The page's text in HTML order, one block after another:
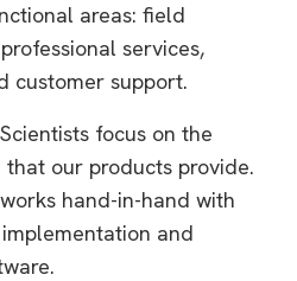
areas: field
services,
customer support.
focus on the
our products provide.
hand-in-hand with
and